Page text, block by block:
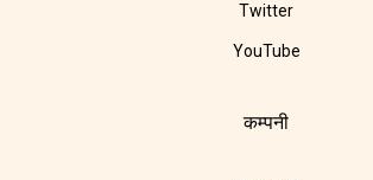
Twitter
YouTube
कम्पनी